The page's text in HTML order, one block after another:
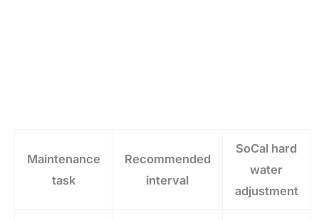
Maintenance
task
Recommended
interval
SoCal hard
water
adjustment